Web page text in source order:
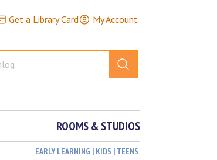
Get a Library Card My Account
ROOMS & STUDIOS
EARLY LEARNING | KIDS | TEENS